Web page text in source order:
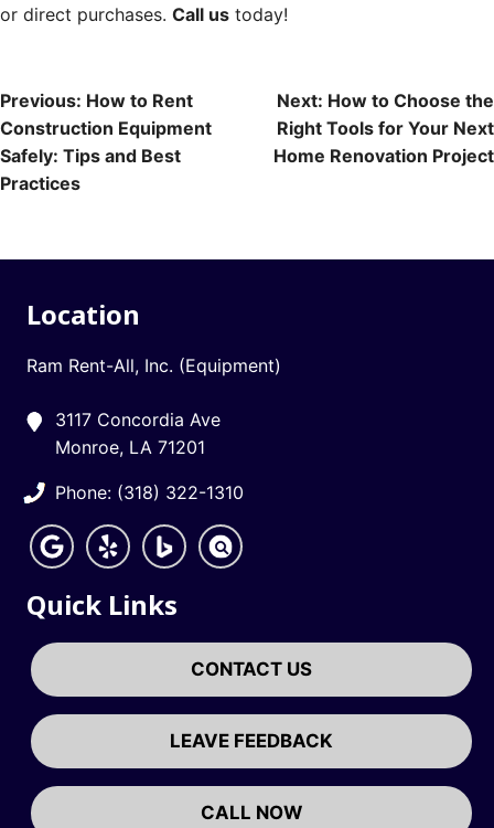
or direct purchases. Call us today!
Post
navigation
Previous: How to Rent
Construction Equipment
Safely: Tips and Best
Practices
Next: How to Choose the
Right Tools for Your Next
Home Renovation Project
Location
Ram Rent-All, Inc. (Equipment)
3117 Concordia Ave
Monroe, LA 71201
Phone: (318) 322-1310
Quick Links
CONTACT US
LEAVE FEEDBACK
CALL NOW